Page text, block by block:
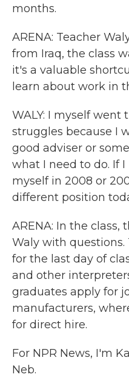
months.
ARENA: Teacher
from Iraq, the class
it's a valuable
learn about work in
WALY: I myself went
struggles because I
good adviser or
what I need to do. If
myself in 2008 or
different position
ARENA: In the
Waly with
for the last day of
and other
graduates apply for
manufacturers,
for direct hire.
For NPR News, I'm
Neb.